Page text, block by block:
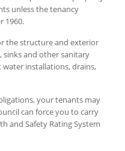
unless the tenancy
1960.
the structure and exterior
sinks and other sanitary
water installations, drains,
your tenants may
can force you to carry
and Safety Rating System